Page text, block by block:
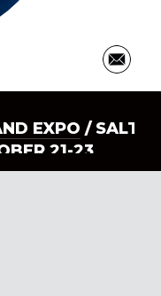
EXPO / SALT
21-23